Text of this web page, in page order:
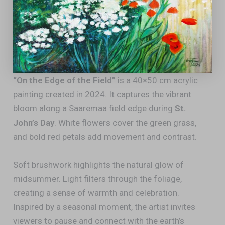
“On the Edge of the Field” is a 40×50 cm acrylic
painting created in 2024. It captures the vibrant
bloom along a Saaremaa field edge during St.
John’s Day. White flowers cover the green grass,
and bold red petals add movement and contrast.
Soft brushwork highlights the natural glow of
midsummer. Light filters through the foliage,
creating a sense of warmth and celebration.
Inspired by a seasonal moment, the artist invites
viewers to pause and connect with the earth’s